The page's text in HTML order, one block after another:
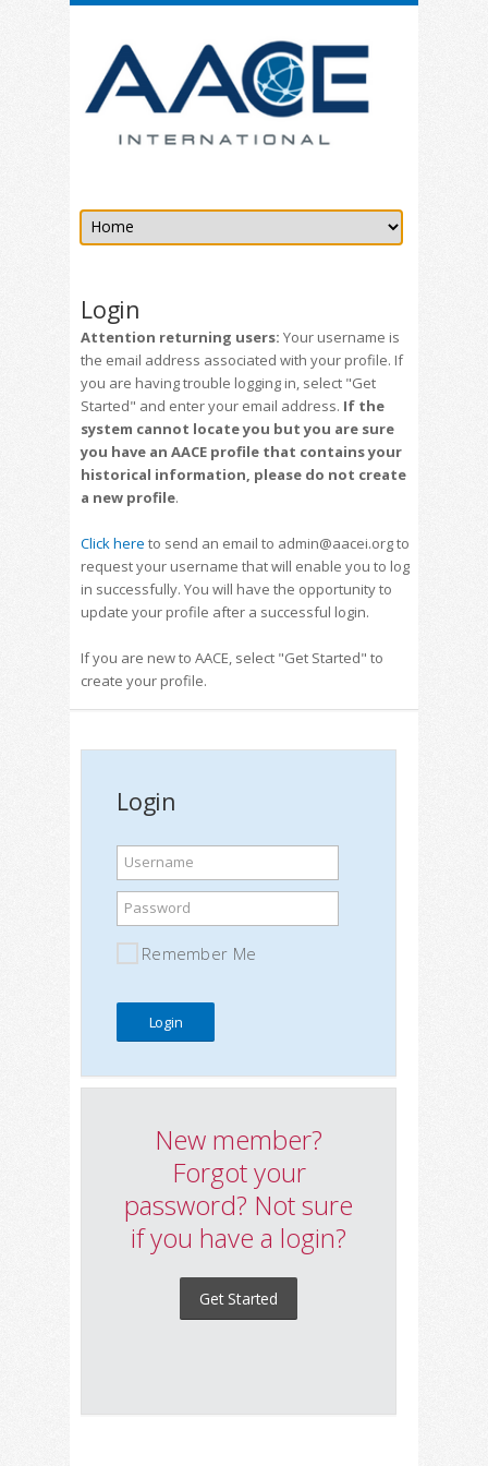
Login
Attention returning users: Your username is
the email address associated with your profile. If
you are having trouble logging in, select "Get
Started" and enter your email address. If the
system cannot locate you but you are sure
you have an AACE profile that contains your
historical information, please do not create
a new profile.
Click here to send an email to admin@aacei.org to
request your username that will enable you to log
in successfully. You will have the opportunity to
update your profile after a successful login.
If you are new to AACE, select "Get Started" to
create your profile.
Login
Username
Password
Remember Me
New member?
Forgot your
password? Not sure
if you have a login?
Get Started